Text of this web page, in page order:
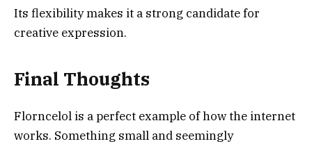
Its flexibility makes it a strong candidate for
creative expression.
Final Thoughts
Florncelol is a perfect example of how the internet
works. Something small and seemingly